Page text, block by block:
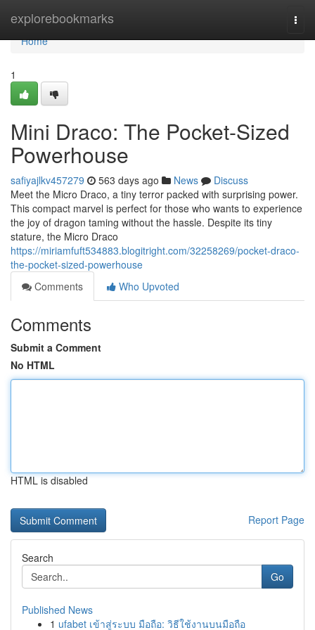
explorebookmarks
Home
Home
1
Mini Draco: The Pocket-Sized
Powerhouse
safiyajlkv457279 563 days ago News
Discuss
Meet the Micro Draco, a tiny terror packed with surprising power.
This compact marvel is perfect for those who wants to experience
the joy of dragon taming without the hassle. Despite its tiny
stature, the Micro Draco
https://miriamfuft534883.blogitright.com/32258269/pocket-draco-
the-pocket-sized-powerhouse
Comments
Who Upvoted
Comments
Submit a Comment
No HTML
HTML is disabled
Report Page
Search
Go
Published News
1 ufabet เข้าสู่ระบบ มือถือ: วิธีใช้งานบนมือถือ